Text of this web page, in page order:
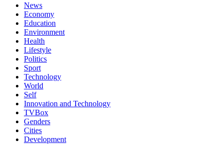
News
Economy
Education
Environment
Health
Lifestyle
Politics
Sport
Technology
World
Self
Innovation and Technology
TVBox
Genders
Cities
Development